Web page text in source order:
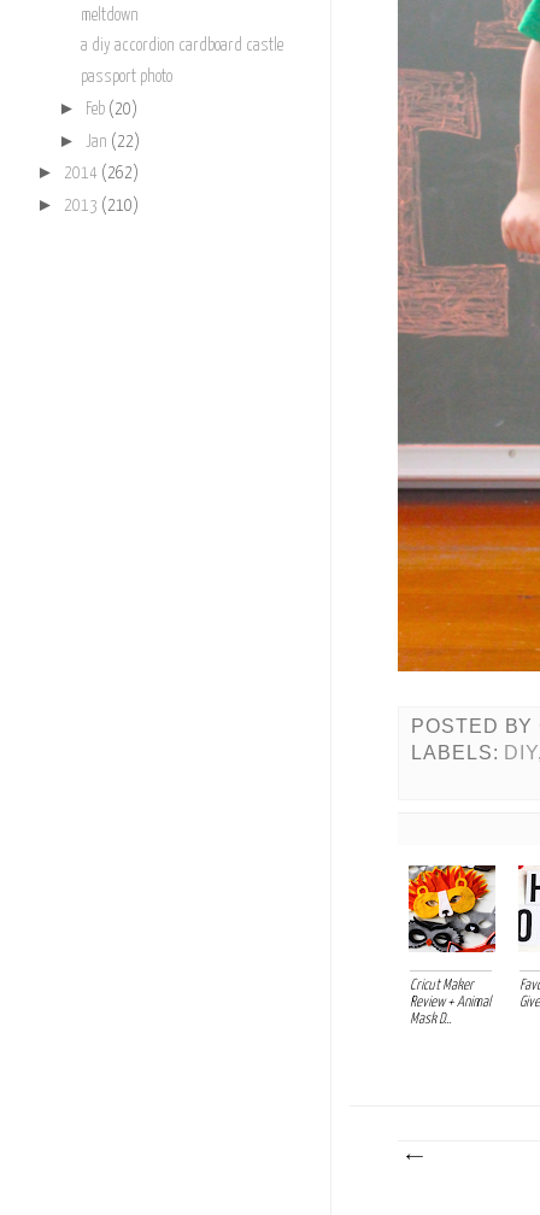
POSTED BY
LABELS: DIY
Cricut Maker
Review + Animal
Mask D...
meltdown
a diy accordion cardboard castle
passport photo
► Feb (20)
► Jan (22)
► 2014 (262)
► 2013 (210)